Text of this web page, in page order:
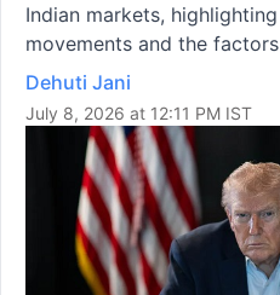
Indian markets,
movements and the
Dehuti Jani
July 8, 2026 at 12:11 PM IST